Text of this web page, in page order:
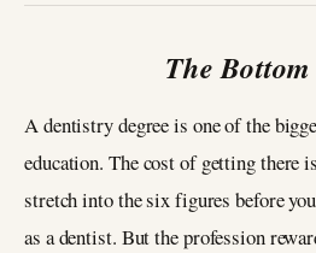
The
A dentistry degree is one of the
education. The cost of getting there
stretch into the six figures before
as a dentist. But the profession